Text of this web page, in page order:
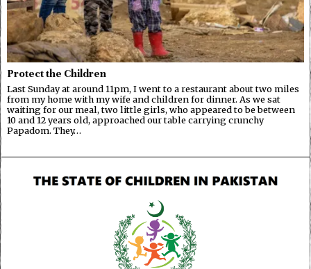
Protect the Children
Last Sunday at around 11pm, I went to a restaurant about two miles
from my home with my wife and children for dinner. As we sat
waiting for our meal, two little girls, who appeared to be between
10 and 12 years old, approached our table carrying crunchy
Papadom. They…